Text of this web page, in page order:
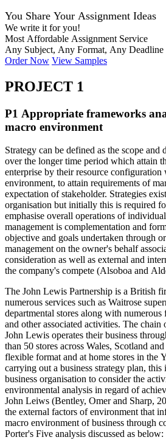
You Share Your Assignment Ideas
We write it for you!
Most Affordable Assignment Service
Any Subject, Any Format, Any Deadline
Order Now View Samples
PROJECT 1
P1 Appropriate frameworks
macro environment
Strategy can be defined as the scope
over the longer time period which attain
enterprise by their resource
environment, to attain requirements of
expectation of stakeholder. Strategies
organisation but initially this is required
emphasise overall operations of
management is complementation and
objective and goals undertaken through
management on the owner's behalf
consideration as well as external and
the company's compete (Alsoboa and
The John Lewis Partnership is a British
numerous services such as Waitrose
departmental stores along with
and other associated activities. The chain
John Lewis operates their business
than 50 stores across Wales, Scotland
flexible format and at home stores in the
carrying out a business strategy plan,
business organisation to consider the
environmental analysis in regard of
John Leiws (Bentley, Omer and Sharp,
the external factors of environment that
macro environment of business through
Porter's Five analysis discussed as below: